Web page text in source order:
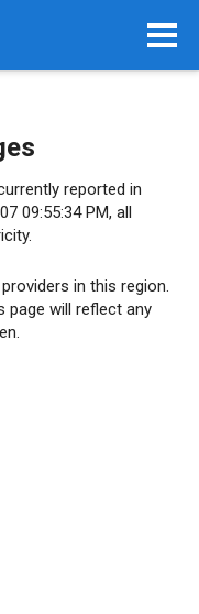
reported in
09:55:34 PM, all
in this region.
page will reflect any